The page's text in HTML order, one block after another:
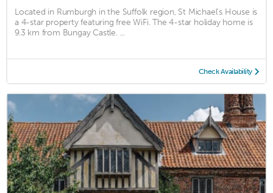
Located in Rumburgh in the Suffolk region, St Michael's House is
a 4-star property featuring free WiFi. The 4-star holiday home is
9.3 km from Bungay Castle. ...
Check Availability